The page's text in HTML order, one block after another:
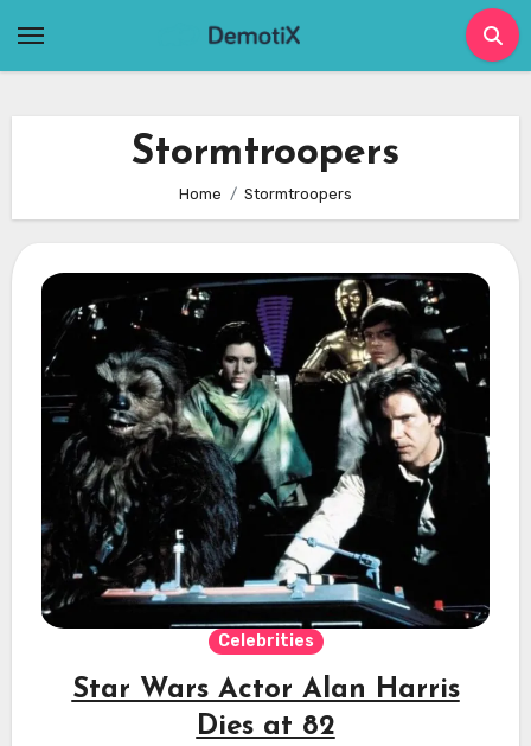
Stormtroopers
Home Stormtroopers
Celebrities
Star Wars Actor Alan Harris
Dies at 82